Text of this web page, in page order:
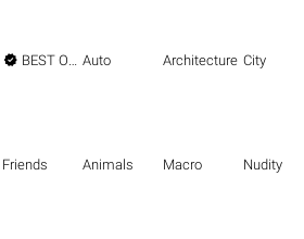
 BEST OF THE BEST Auto Architecture City
Friends Animals Macro Nudity